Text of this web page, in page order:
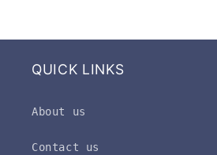
QUICK LINKS
About us
Contact us